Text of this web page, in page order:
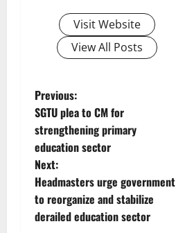
Visit Website
View All Posts
P
o
s
t
n
Previous:
SGTU plea to CM for
strengthening primary
education sector
Next:
Headmasters urge government
to reorganize and stabilize
derailed education sector